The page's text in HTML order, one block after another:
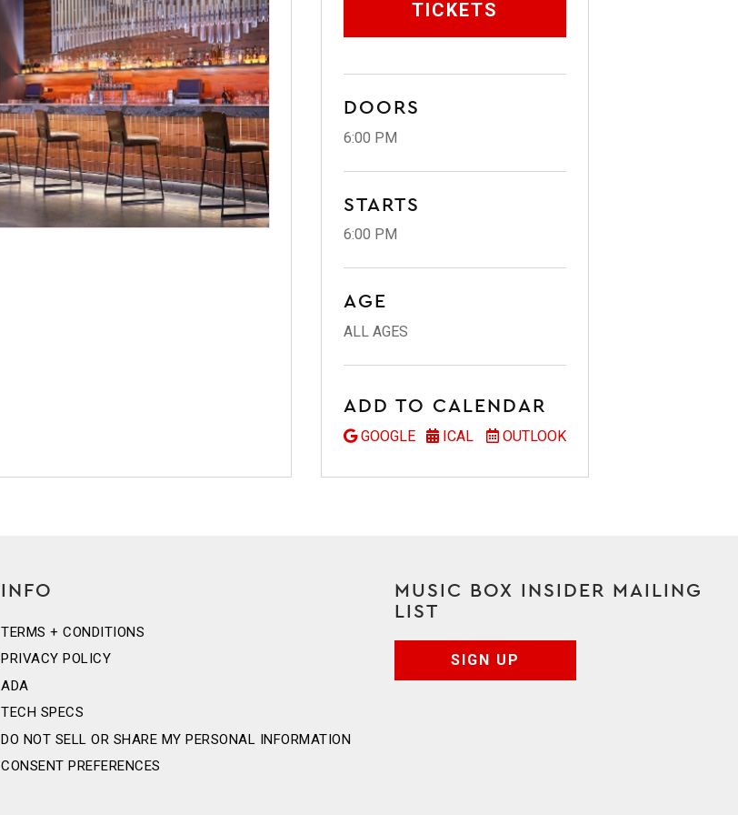
TICKETS
DOORS
6:00 PM
STARTS
6:00 PM
AGE
ALL AGES
ADD TO CALENDAR
GOOGLE ICAL OUTLOOK
INFO
TERMS + CONDITIONS
PRIVACY POLICY
ADA
TECH SPECS
DO NOT SELL OR SHARE MY PERSONAL INFORMATION
CONSENT PREFERENCES
MUSIC BOX INSIDER MAILING
LIST
SIGN UP